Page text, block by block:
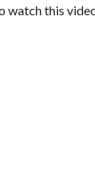
watch this